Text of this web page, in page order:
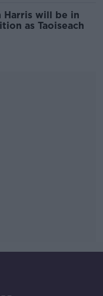
Harris will be in
as Taoiseach